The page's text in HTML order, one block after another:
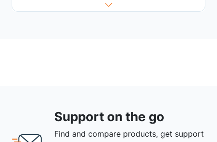
Support on the go
Find and compare products, get support